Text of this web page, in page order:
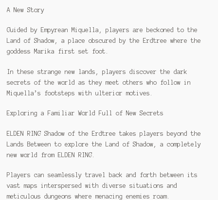
A New Story
Guided by Empyrean Miquella, players are beckoned to the
Land of Shadow, a place obscured by the Erdtree where the
goddess Marika first set foot.
In these strange new lands, players discover the dark
secrets of the world as they meet others who follow in
Miquella’s footsteps with ulterior motives.
Exploring a Familiar World Full of New Secrets
ELDEN RING Shadow of the Erdtree takes players beyond the
Lands Between to explore the Land of Shadow, a completely
new world from ELDEN RING.
Players can seamlessly travel back and forth between its
vast maps interspersed with diverse situations and
meticulous dungeons where menacing enemies roam.